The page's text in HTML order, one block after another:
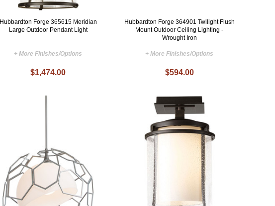
Hubbardton Forge 365615 Meridian
Large Outdoor Pendant Light
+ More Finishes/Options
$1,474.00
Hubbardton Forge 364901 Twilight Flush
Mount Outdoor Ceiling Lighting -
Wrought Iron
+ More Finishes/Options
$594.00